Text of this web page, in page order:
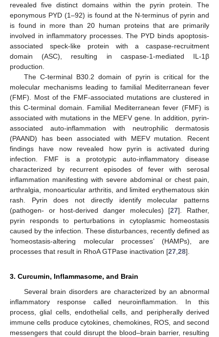
revealed five distinct domains within the pyrin protein. The
eponymous PYD (1–92) is found at the N-terminus of pyrin and
is found in more than 20 human proteins that are primarily
involved in inflammatory processes. The PYD binds apoptosis-
associated speck-like protein with a caspase-recruitment
domain (ASC), resulting in caspase-1-mediated IL-1β
production.
The C-terminal B30.2 domain of pyrin is critical for the
molecular mechanisms leading to familial Mediterranean fever
(FMF). Most of the FMF-associated mutations are clustered in
this C-terminal domain. Familial Mediterranean fever (FMF) is
associated with mutations in the MEFV gene. In addition, pyrin-
associated auto-inflammation with neutrophilic dermatosis
(PAAND) has been associated with MEFV mutation. Recent
findings have now revealed how pyrin is activated during
infection. FMF is a prototypic auto-inflammatory disease
characterized by recurrent episodes of fever with serosal
inflammation manifesting with severe abdominal or chest pain,
arthralgia, monoarticular arthritis, and limited erythematous skin
rash. Pyrin does not directly identify molecular patterns
(pathogen- or host-derived danger molecules) [27]. Rather,
pyrin responds to perturbations in cytoplasmic homeostasis
caused by the infection. These disturbances, recently defined as
‘homeostasis-altering molecular processes’ (HAMPs), are
processes that result in RhoA GTPase inactivation [27 28].
3. Curcumin, Inflammasome, and Brain
Several brain disorders are characterized by an abnormal
inflammatory response called neuroinflammation. In this
process, glial cells, endothelial cells, and peripherally derived
immune cells produce cytokines, chemokines, ROS, and second
messengers that could disrupt the blood–brain barrier, resulting